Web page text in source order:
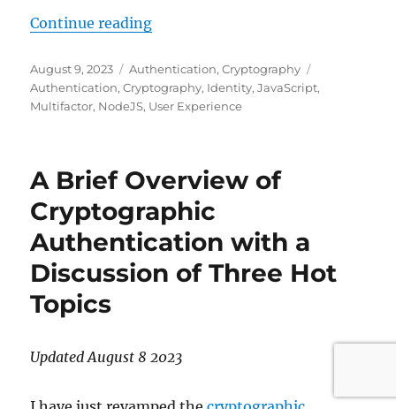
Continue reading"A Demonstration of Two-Factor
Posted
on
August 9, 2023 Categories
Authentication,Cryptography
Authentication,Cryptography, Identity,JavaScript,
Multifactor, NodeJS, User Experience
A Brief Overview of
Cryptographic
Authentication with a
Discussion of Three Hot
Topics
Updated August 8 2023